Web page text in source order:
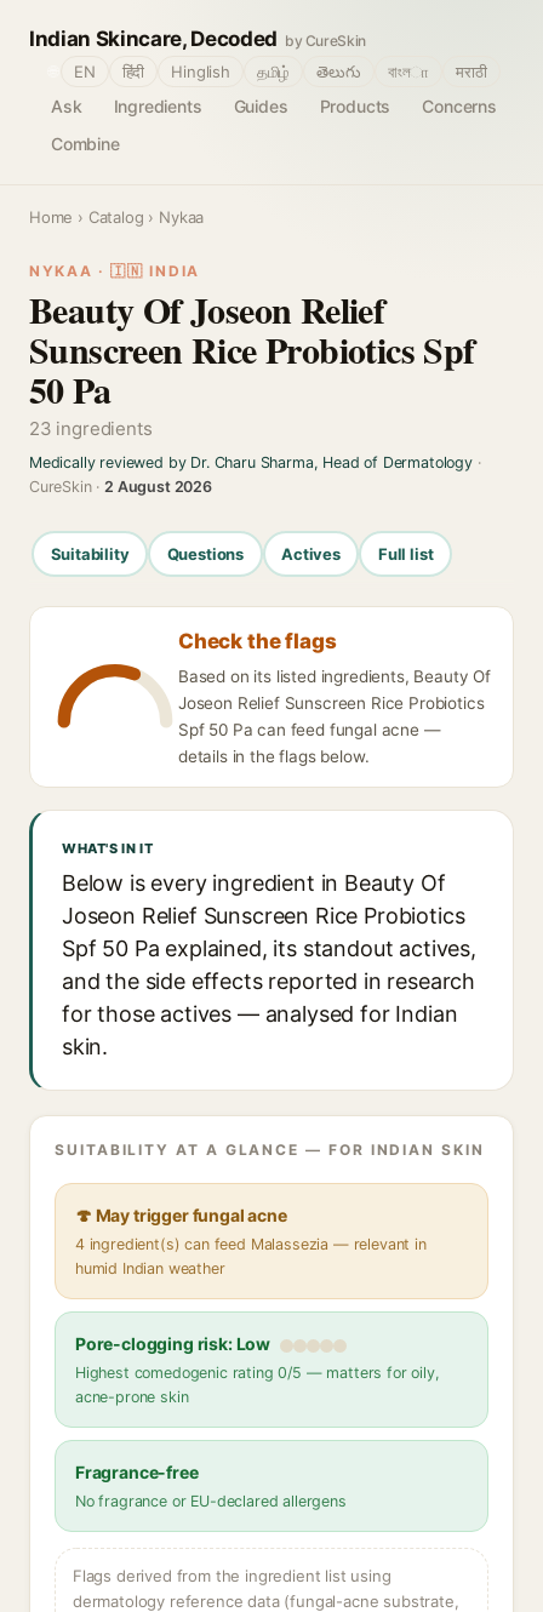
Indian Skincare, Decoded by CureSkin
Ask Ingredients Guides Products
Concerns
Combine
EN हिंदी Hinglish தமிழ் తెలుగు বাংলா मराठी
Home › Catalog › Nykaa
NYKAA · 🇮🇳 INDIA
Beauty Of Joseon Relief
Sunscreen Rice Probiotics Spf
50 Pa
23 ingredients
Medically reviewed by Dr. Charu Sharma, Head of Dermatology·
CureSkin ·2 August 2026
Suitability Questions Actives Full list
Check the flags
Based on its listed ingredients, Beauty Of
Joseon Relief Sunscreen Rice Probiotics
Spf 50 Pa can feed fungal acne —
details in the flags below.
WHAT'S IN IT
Below is every ingredient in Beauty Of
Joseon Relief Sunscreen Rice Probiotics
Spf 50 Pa explained, its standout actives,
and the side effects reported in research
for those actives — analysed for Indian
skin.
SUITABILITY AT A GLANCE — FOR INDIAN SKIN
🍄 May trigger fungal acne
4 ingredient(s) can feed Malassezia — relevant in
humid Indian weather
Pore-clogging risk: Low
Highest comedogenic rating 0/5 — matters for oily,
acne-prone skin
Fragrance-free
No fragrance or EU-declared allergens
Flags derived from the ingredient list using
dermatology reference data (fungal-acne substrate,